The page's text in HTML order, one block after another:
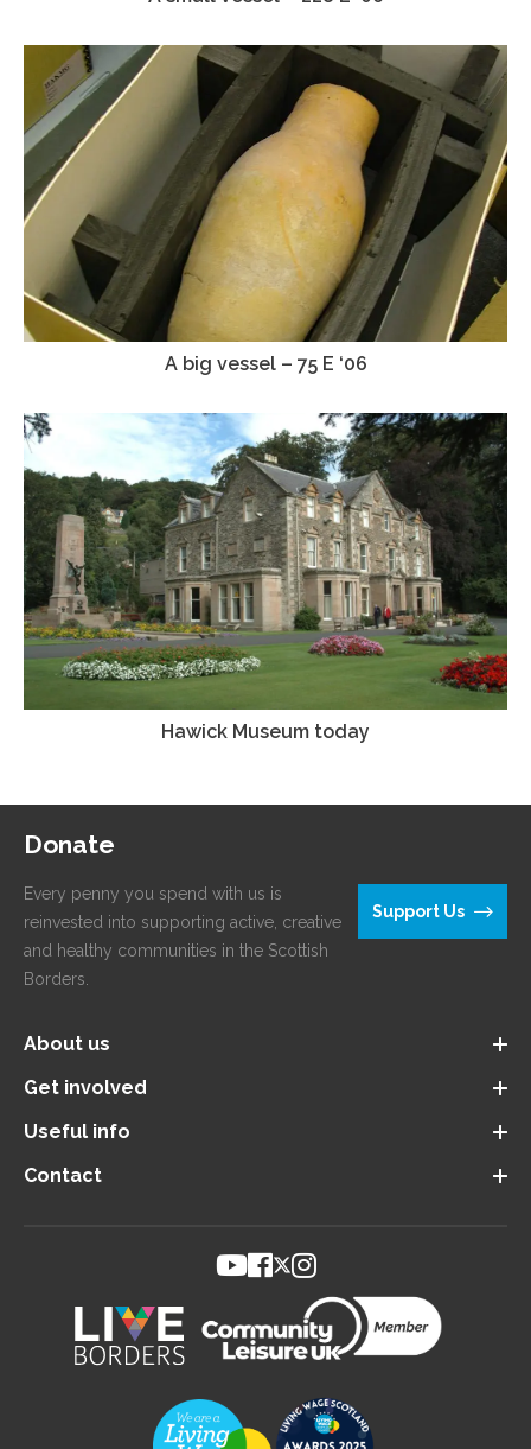
A big vessel – 75 E ‘06
Hawick Museum today
Donate
Every penny you spend with us is
reinvested into supporting active, creative
and healthy communities in the Scottish
Borders.
Support Us
About us
Get involved
Useful info
Contact